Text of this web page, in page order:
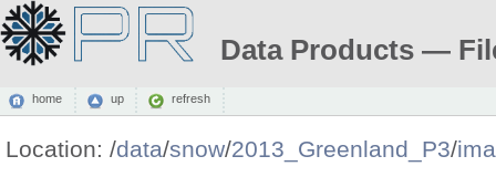
Data Products —
home up refresh
Location: /data/snow/2013_Greenland_P3/